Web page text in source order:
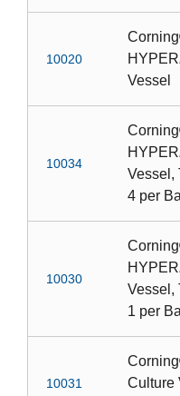
10020
HYPER
Vessel
10034
HYPER
Vessel,
4 per
10030
HYPER
Vessel,
1 per
10031
Culture